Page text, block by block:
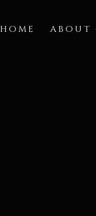
HOME ABOUT